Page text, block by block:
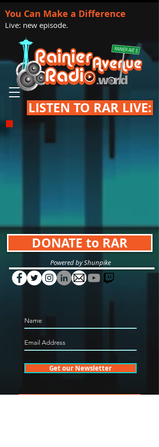
You Can Make a Difference
Live: new episode.
LISTEN TO RAR LIVE:
DONATE to RAR
Powered by Shunpike
Get our Newsletter